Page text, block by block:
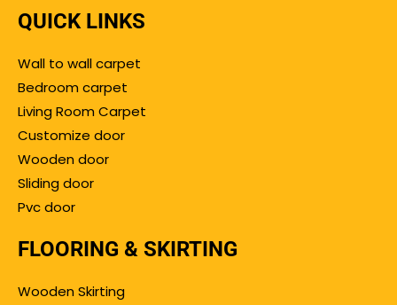
QUICK LINKS
Wall to wall carpet
Bedroom carpet
Living Room Carpet
Customize door
Wooden door
Sliding door
Pvc door
FLOORING & SKIRTING
Wooden Skirting